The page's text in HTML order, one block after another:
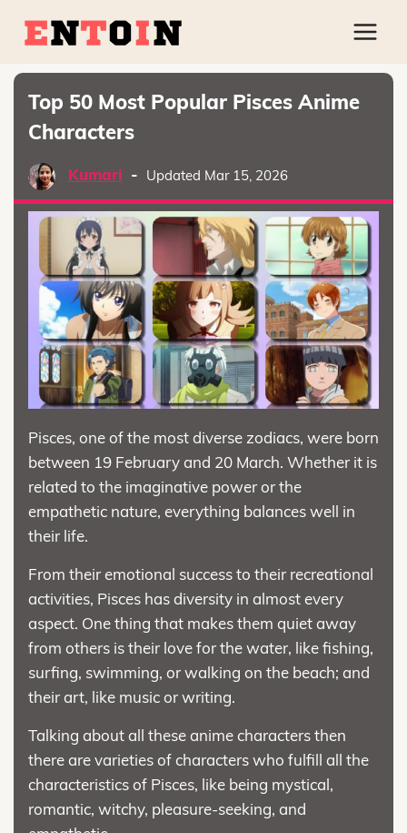
Top 50 Most Popular Pisces Anime
Characters
Kumari - Updated Mar 15, 2026
Pisces, one of the most diverse zodiacs, were born
between 19 February and 20 March. Whether it is
related to the imaginative power or the
empathetic nature, everything balances well in
their life.
From their emotional success to their recreational
activities, Pisces has diversity in almost every
aspect. One thing that makes them quiet away
from others is their love for the water, like fishing,
surfing, swimming, or walking on the beach; and
their art, like music or writing.
Talking about all these anime characters then
there are varieties of characters who fulfill all the
characteristics of Pisces, like being mystical,
romantic, witchy, pleasure-seeking, and